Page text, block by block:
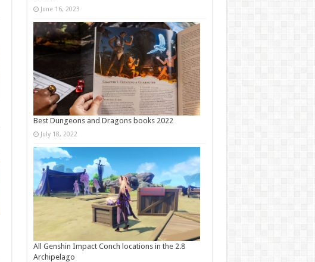
June 16, 2023
Best Dungeons and Dragons books 2022
July 18, 2022
All Genshin Impact Conch locations in the 2.8
Archipelago